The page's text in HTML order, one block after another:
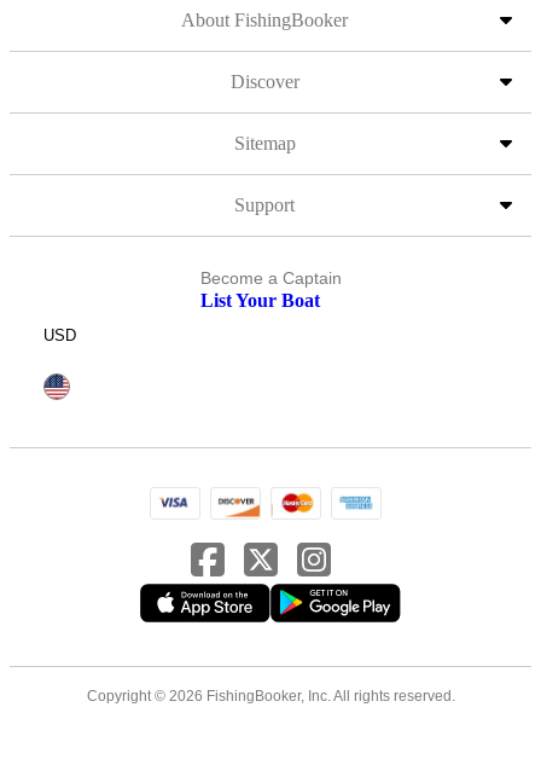
About FishingBooker
Discover
Sitemap
Support
Become a Captain
List Your Boat
USD
Copyright © 2026 FishingBooker, Inc. All rights reserved.